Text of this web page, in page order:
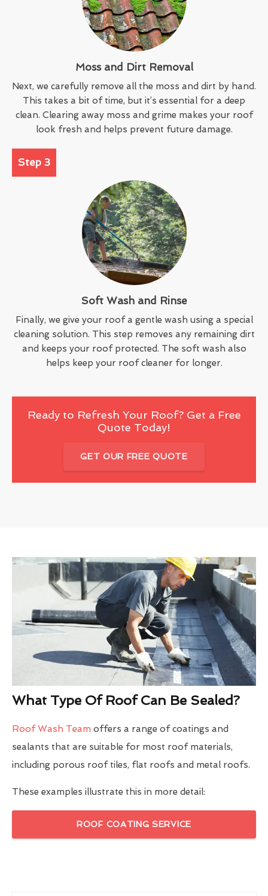
Moss and Dirt Removal
Next, we carefully remove all the moss and dirt by hand.
This takes a bit of time, but it’s essential for a deep
clean. Clearing away moss and grime makes your roof
look fresh and helps prevent future damage.
Step 3
Soft Wash and Rinse
Finally, we give your roof a gentle wash using a special
cleaning solution. This step removes any remaining dirt
and keeps your roof protected. The soft wash also
helps keep your roof cleaner for longer.
Ready to Refresh Your Roof? Get a Free
Quote Today!
GET OUR FREE QUOTE
What Type Of Roof Can Be Sealed?
Roof Wash Team offers a range of coatings and
sealants that are suitable for most roof materials,
including porous roof tiles, flat roofs and metal roofs.
These examples illustrate this in more detail:
ROOF COATING SERVICE